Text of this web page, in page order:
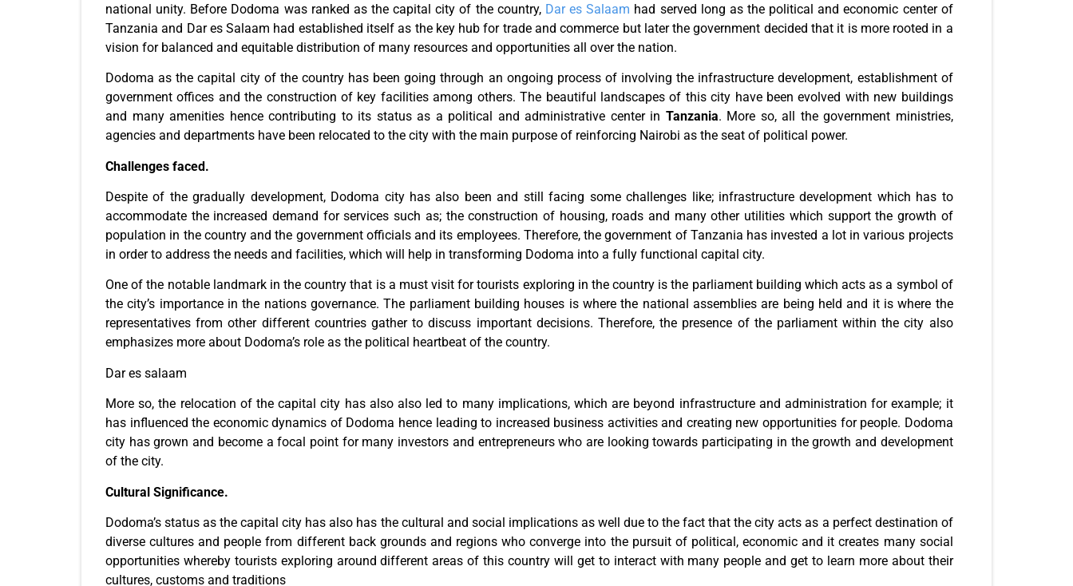
national unity. Before Dodoma was ranked as the capital city of the country,Dar es Salaam had served long as the political and economic center of
Tanzania and Dar es Salaam had established itself as the key hub for trade and commerce but later the government decided that it is more rooted in a
vision for balanced and equitable distribution of many resources and opportunities all over the nation.
Dodoma as the capital city of the country has been going through an ongoing process of involving the infrastructure development, establishment of
government offices and the construction of key facilities among others. The beautiful landscapes of this city have been evolved with new buildings
and many amenities hence contributing to its status as a political and administrative center in Tanzania. More so, all the government ministries,
agencies and departments have been relocated to the city with the main purpose of reinforcing Nairobi as the seat of political power.
Challenges faced.
Despite of the gradually development, Dodoma city has also been and still facing some challenges like; infrastructure development which has to
accommodate the increased demand for services such as; the construction of housing, roads and many other utilities which support the growth of
population in the country and the government officials and its employees. Therefore, the government of Tanzania has invested a lot in various projects
in order to address the needs and facilities, which will help in transforming Dodoma into a fully functional capital city.
One of the notable landmark in the country that is a must visit for tourists exploring in the country is the parliament building which acts as a symbol of
the city’s importance in the nations governance. The parliament building houses is where the national assemblies are being held and it is where the
representatives from other different countries gather to discuss important decisions. Therefore, the presence of the parliament within the city also
emphasizes more about Dodoma’s role as the political heartbeat of the country.
Dar es salaam
More so, the relocation of the capital city has also also led to many implications, which are beyond infrastructure and administration for example; it
has influenced the economic dynamics of Dodoma hence leading to increased business activities and creating new opportunities for people. Dodoma
city has grown and become a focal point for many investors and entrepreneurs who are looking towards participating in the growth and development
of the city.
Cultural Significance.
Dodoma’s status as the capital city has also has the cultural and social implications as well due to the fact that the city acts as a perfect destination of
diverse cultures and people from different back grounds and regions who converge into the pursuit of political, economic and it creates many social
opportunities whereby tourists exploring around different areas of this country will get to interact with many people and get to learn more about their
cultures, customs and traditions